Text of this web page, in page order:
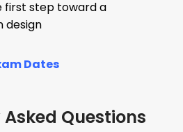
first step toward a
design
Dates
Questions